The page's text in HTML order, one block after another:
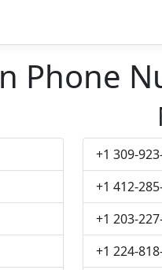
Phone
+1 309-
+1 412-
+1 203-
+1 224-